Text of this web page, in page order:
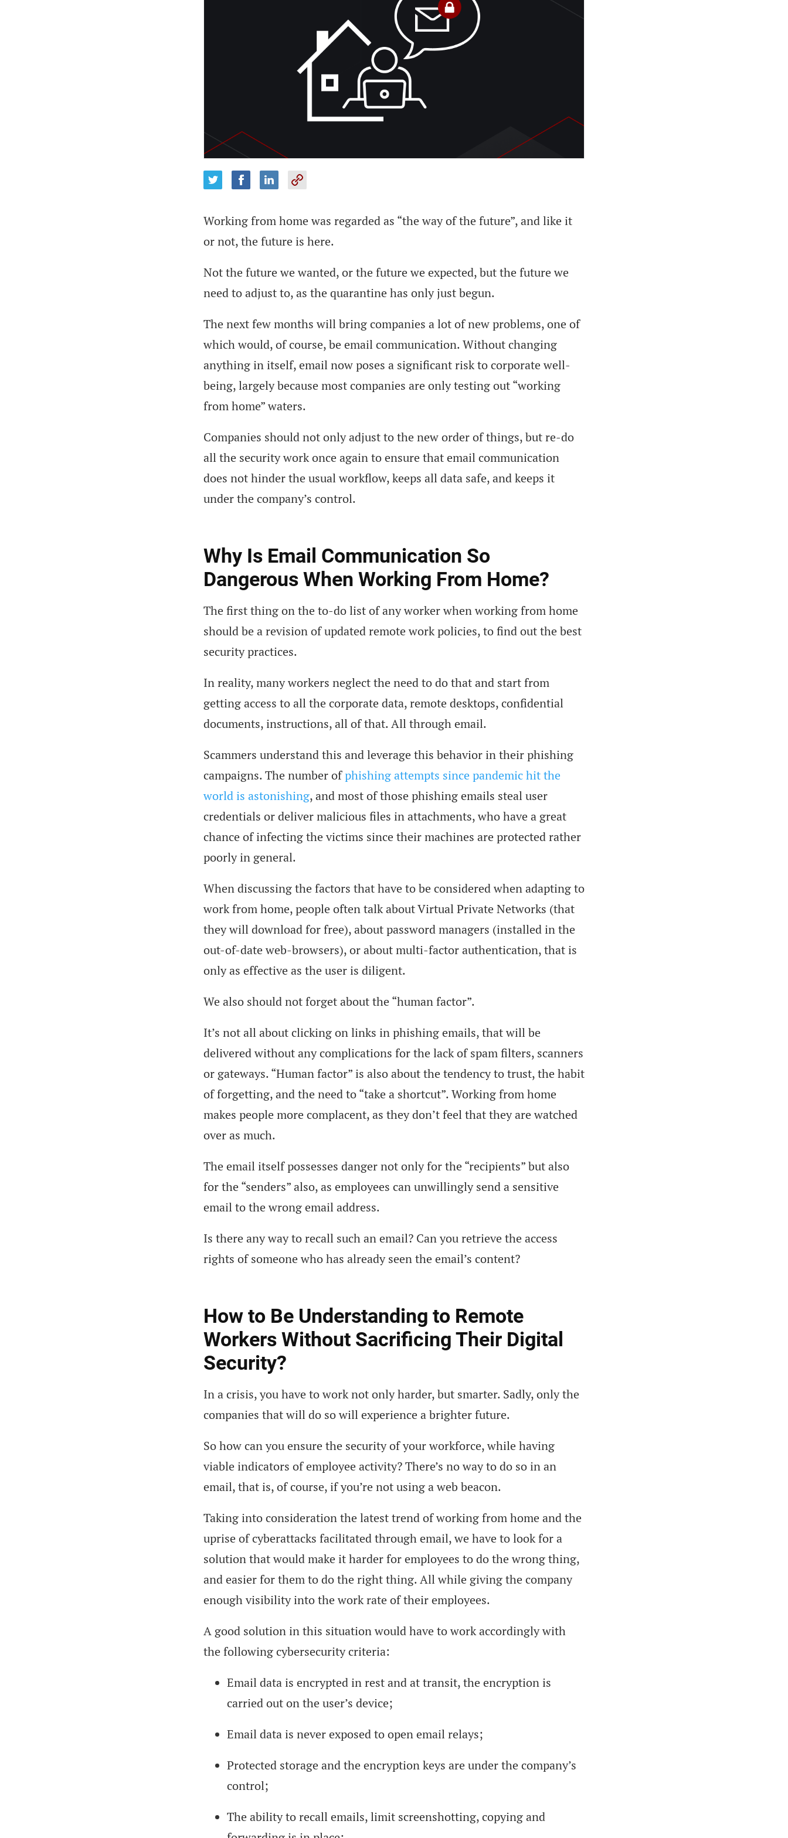
Working from home was regarded as “the way of the future”, and like it
or not, the future is here.
Not the future we wanted, or the future we expected, but the future we
need to adjust to, as the quarantine has only just begun.
The next few months will bring companies a lot of new problems, one of
which would, of course, be email communication. Without changing
anything in itself, email now poses a significant risk to corporate well-
being, largely because most companies are only testing out “working
from home” waters.
Companies should not only adjust to the new order of things, but re-do
all the security work once again to ensure that email communication
does not hinder the usual workflow, keeps all data safe, and keeps it
under the company’s control.
Why Is Email Communication So
Dangerous When Working From Home?
The first thing on the to-do list of any worker when working from home
should be a revision of updated remote work policies, to find out the best
security practices.
In reality, many workers neglect the need to do that and start from
getting access to all the corporate data, remote desktops, confidential
documents, instructions, all of that. All through email.
Scammers understand this and leverage this behavior in their phishing
campaigns. The number ofphishing attempts since pandemic hit the
world is astonishing, and most of those phishing emails steal user
credentials or deliver malicious files in attachments, who have a great
chance of infecting the victims since their machines are protected rather
poorly in general.
When discussing the factors that have to be considered when adapting to
work from home, people often talk about Virtual Private Networks (that
they will download for free), about password managers (installed in the
out-of-date web-browsers), or about multi-factor authentication, that is
only as effective as the user is diligent.
We also should not forget about the “human factor”.
It’s not all about clicking on links in phishing emails, that will be
delivered without any complications for the lack of spam filters, scanners
or gateways. “Human factor” is also about the tendency to trust, the habit
of forgetting, and the need to “take a shortcut”. Working from home
makes people more complacent, as they don’t feel that they are watched
over as much.
The email itself possesses danger not only for the “recipients” but also
for the “senders” also, as employees can unwillingly send a sensitive
email to the wrong email address.
Is there any way to recall such an email? Can you retrieve the access
rights of someone who has already seen the email’s content?
How to Be Understanding to Remote
Workers Without Sacrificing Their Digital
Security?
In a crisis, you have to work not only harder, but smarter. Sadly, only the
companies that will do so will experience a brighter future.
So how can you ensure the security of your workforce, while having
viable indicators of employee activity? There’s no way to do so in an
email, that is, of course, if you’re not using a web beacon.
Taking into consideration the latest trend of working from home and the
uprise of cyberattacks facilitated through email, we have to look for a
solution that would make it harder for employees to do the wrong thing,
and easier for them to do the right thing. All while giving the company
enough visibility into the work rate of their employees.
A good solution in this situation would have to work accordingly with
the following cybersecurity criteria:
Email data is encrypted in rest and at transit, the encryption is
carried out on the user’s device;
Email data is never exposed to open email relays;
Protected storage and the encryption keys are under the company’s
control;
The ability to recall emails, limit screenshotting, copying and